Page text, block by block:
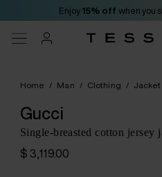
Enjoy 15% off when you
Home / Man / Clothing /
Gucci
Single-breasted cotton jersey
$ 3,119.00